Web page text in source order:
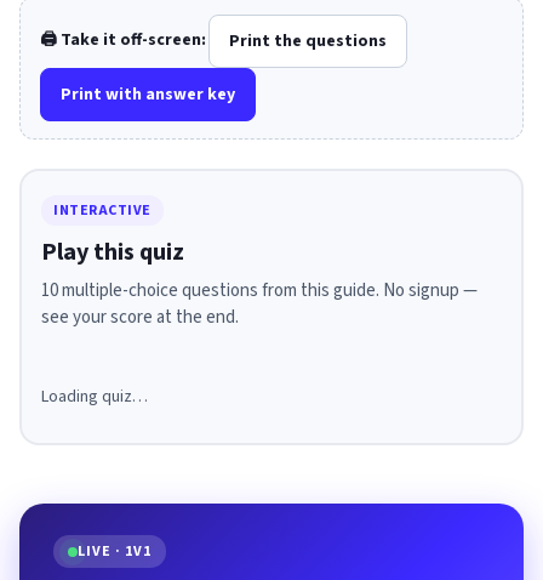
🖨️ Take it off-screen: Print the questions
Print with answer key
INTERACTIVE
Play this quiz
10 multiple-choice questions from this guide. No signup —
see your score at the end.
Loading quiz…
LIVE · 1V1